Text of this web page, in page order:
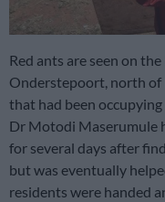
Red ants are seen on
Onderstepoort, north of
that had been
Dr Motodi Maserumule
for several days after
but was eventually
residents were handed